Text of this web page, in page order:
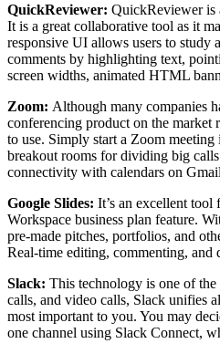
QuickReviewer: QuickReviewer is
It is a great collaborative tool as it
responsive UI allows users to study
comments by highlighting text,
screen widths, animated HTML
Zoom: Although many companies
conferencing product on the
to use. Simply start a Zoom
breakout rooms for dividing big
connectivity with calendars on
Google Slides: It’s an excellent
Workspace business plan feature.
pre-made pitches, portfolios, and
Real-time editing, commenting, and
Slack: This technology is one of
calls, and video calls, Slack unifies
most important to you. You may
one channel using Slack Connect,